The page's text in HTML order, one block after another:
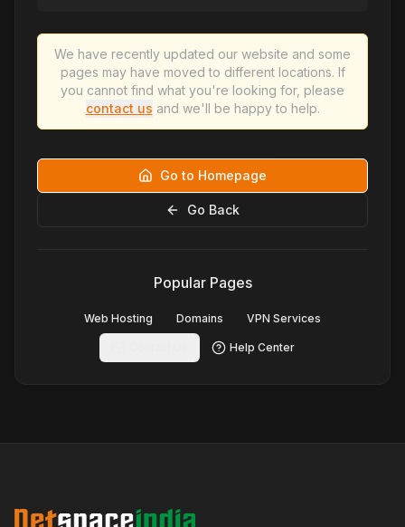
We have recently updated our website and some
pages may have moved to different locations. If
you cannot find what you're looking for, please
contact us and we'll be happy to help.
Go to Homepage
Go Back
Popular Pages
Web Hosting Domains VPN Services
Help Center